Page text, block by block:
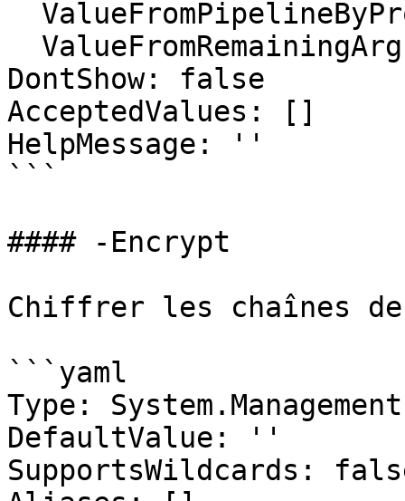
DontShow: false
AcceptedValues: []
HelpMessage: ''
```
#### -Encrypt
Chiffrer les chaînes de
```yaml
Type:
DefaultValue: ''
SupportsWildcards: